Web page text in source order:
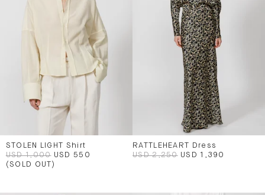
STOLEN LIGHT Shirt
USD 1,000 USD 550
(SOLD OUT)
RATTLEHEART Dress
USD 2,250 USD 1,390